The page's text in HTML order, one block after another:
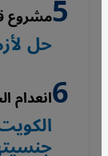
مشروع
حل
انعدام